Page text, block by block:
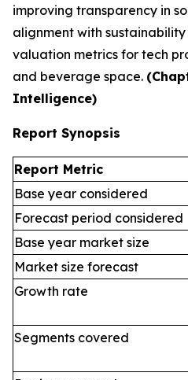
improving transparency in
alignment with
valuation metrics for tech
and beverage space.
Intelligence)
Report Synopsis
Report Metric
Base year considered
Forecast period considered
Base year market size
Market size forecast
Growth rate
Segments covered